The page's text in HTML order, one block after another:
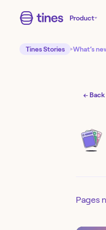
Product
Tines Stories What’s
← Back
Pages